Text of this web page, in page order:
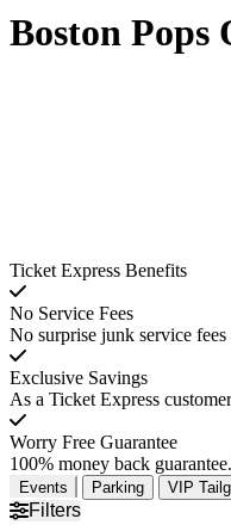
Boston Pops
Ticket Express Benefits
No Service Fees
No surprise junk service
Exclusive Savings
As a Ticket Express
Worry Free Guarantee
100% money back
Events Parking VIP
Filters